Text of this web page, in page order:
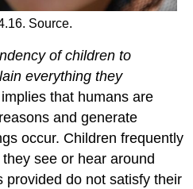
Source.
of children to
everything they
that humans are
and generate
occur. Children frequently
see or hear around
provided do not satisfy their